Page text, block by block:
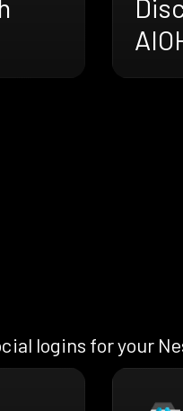
logins for your